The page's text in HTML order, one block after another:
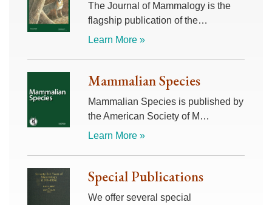
The Journal of Mammalogy is the
flagship publication of the…
Learn More »
Mammalian Species
Mammalian Species is published by
the American Society of M…
Learn More »
Special Publications
We offer several special